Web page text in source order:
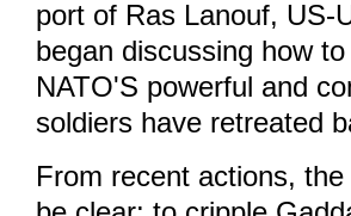
port of Ras Lanouf, US-
began discussing how
NATO'S powerful and
soldiers have retreated
From recent actions,